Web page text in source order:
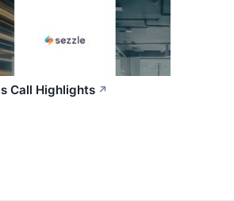
Call Highlights ↗